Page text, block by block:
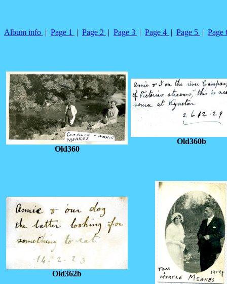
Album info | Page 1 | Page 2 | Page 3 | Page 4 | Page 5 | Page
Old360
Old360b
Old362b